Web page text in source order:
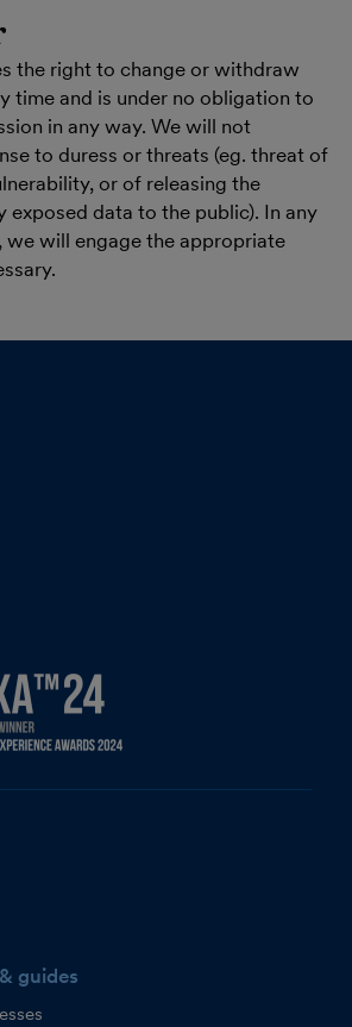
the right to change or withdraw
time and is under no obligation to
in any way. We will not
to duress or threats (eg. threat of
or of releasing the
exposed data to the public). In any
we will engage the appropriate
guides